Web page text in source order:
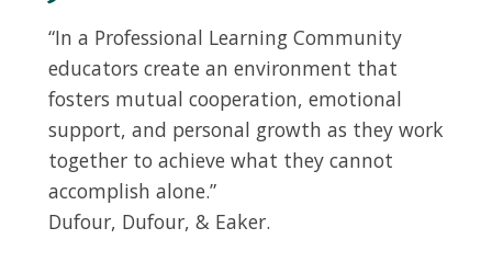
“In a Professional Learning Community
educators create an environment that
fosters mutual cooperation, emotional
support, and personal growth as they work
together to achieve what they cannot
accomplish alone.”
Dufour, Dufour, & Eaker.